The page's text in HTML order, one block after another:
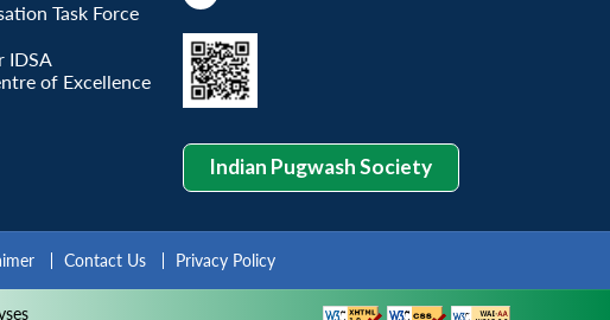
Task Force
IDSA
of Excellence
Indian Pugwash Society
Contact Us Privacy Policy